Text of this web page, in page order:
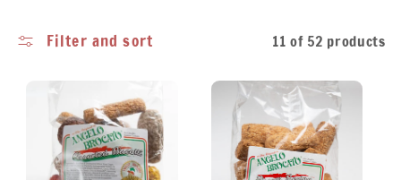
l
Filter and sort 11 of 52 products